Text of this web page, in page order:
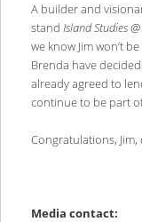
A builder and
stand Island Studies
we know Jim won’t
Brenda have
already agreed to
continue to be part
Congratulations,
Media contact: